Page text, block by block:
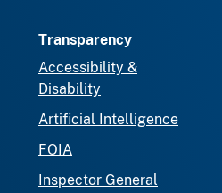
Transparency
Accessibility &
Disability
Artificial Intelligence
FOIA
Inspector General